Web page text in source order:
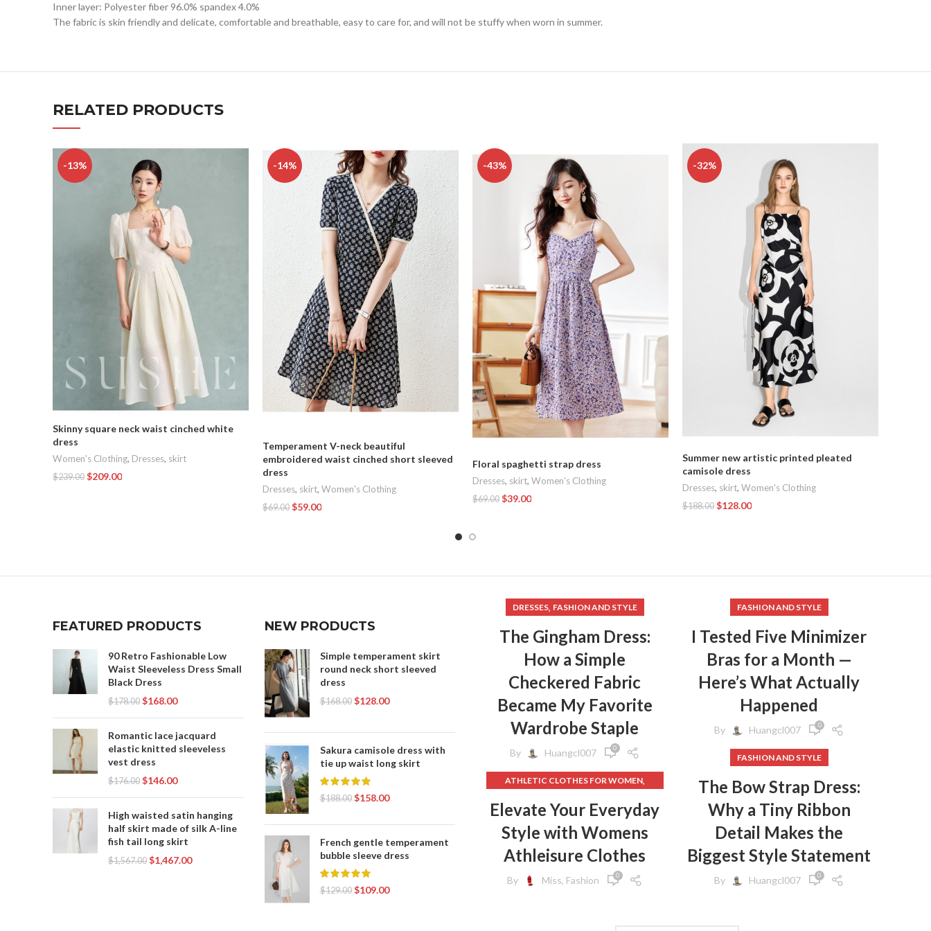
Inner layer: Polyester fiber 96.0% spandex 4.0%
The fabric is skin friendly and delicate, comfortable and breathable, easy to care for, and will not be stuffy when worn in summer.
RELATED PRODUCTS
-13%
Skinny square neck waist cinched white
dress
Women's Clothing, Dresses, skirt
$239.00 $209.00
-14%
Temperament V-neck beautiful
embroidered waist cinched short sleeved
dress
Dresses, skirt, Women's Clothing
$69.00 $59.00
-43%
Floral spaghetti strap dress
Dresses, skirt, Women's Clothing
$69.00 $39.00
-32%
Summer new artistic printed pleated
camisole dress
Dresses, skirt, Women's Clothing
$188.00 $128.00
FEATURED PRODUCTS
90 Retro Fashionable Low
Waist Sleeveless Dress Small
Black Dress
$178.00 $168.00
Romantic lace jacquard
elastic knitted sleeveless
vest dress
$176.00 $146.00
High waisted satin hanging
half skirt made of silk A-line
fish tail long skirt
$1,567.00 $1,467.00
NEW PRODUCTS
Simple temperament skirt
round neck short sleeved
dress
$168.00 $128.00
Sakura camisole dress with
tie up waist long skirt
$188.00 $158.00
French gentle temperament
bubble sleeve dress
$129.00 $109.00
DRESSES, FASHION AND STYLE
The Gingham Dress:
How a Simple
Checkered Fabric
Became My Favorite
Wardrobe Staple
By Huangcl007 0
FASHION AND STYLE
I Tested Five Minimizer
Bras for a Month —
Here’s What Actually
Happened
By Huangcl007 0
FASHION AND STYLE
The Bow Strap Dress:
Why a Tiny Ribbon
Detail Makes the
Biggest Style Statement
By Huangcl007 0
ATHLETIC CLOTHES FOR WOMEN,
DOG CLOTHING ,
ELF ON THE SHELF CLOTHES ,
FLEECE LEGGINGS GREY LEGGINGS
GYM CLOTHES WOMEN
Elevate Your Everyday
Style with Womens
Athleisure Clothes
By Miss, Fashion 0